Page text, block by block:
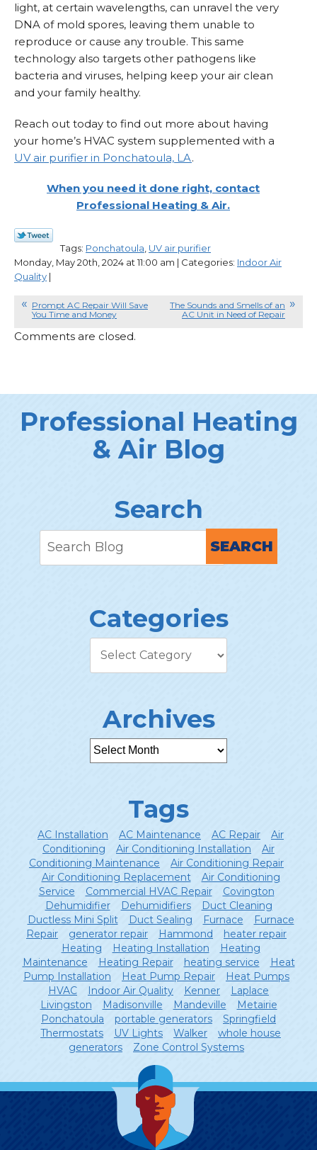
light, at certain wavelengths, can unravel the very
DNA of mold spores, leaving them unable to
reproduce or cause any trouble. This same
technology also targets other pathogens like
bacteria and viruses, helping keep your air clean
and your family healthy.
Reach out today to find out more about having
your home’s HVAC system supplemented with a
UV air purifier in Ponchatoula, LA.
When you need it done right, contact
Professional Heating & Air.
Tags: Ponchatoula UV air purifier
Monday, May 20th, 2024 at 11:00 am | Categories: Indoor Air
Quality |
Prompt AC Repair Will Save
You Time and Money
The Sounds and Smells of an
AC Unit in Need of Repair
Comments are closed.
Professional Heating
& Air Blog
Search
SEARCH
Categories
Archives
Tags
AC Installation AC Maintenance AC Repair
Air
Conditioning
Air Conditioning Installation
Air
Conditioning Maintenance
Air Conditioning Repair
Air Conditioning Replacement
Air Conditioning
Service
Commercial HVAC Repair
Covington
Dehumidifier
Dehumidifiers
Duct Cleaning
Ductless Mini Split
Duct Sealing Furnace
Furnace
Repair
generator repair Hammond
heater repair
Heating
Heating Installation
Heating
Maintenance
Heating Repair heating service
Heat
Pump Installation
Heat Pump Repair
Heat Pumps
HVAC
Indoor Air Quality Kenner
Laplace
Livingston
Madisonville Mandeville
Metairie
Ponchatoula
portable generators
Springfield
Thermostats
UV Lights Walker
whole house
generators
Zone Control Systems